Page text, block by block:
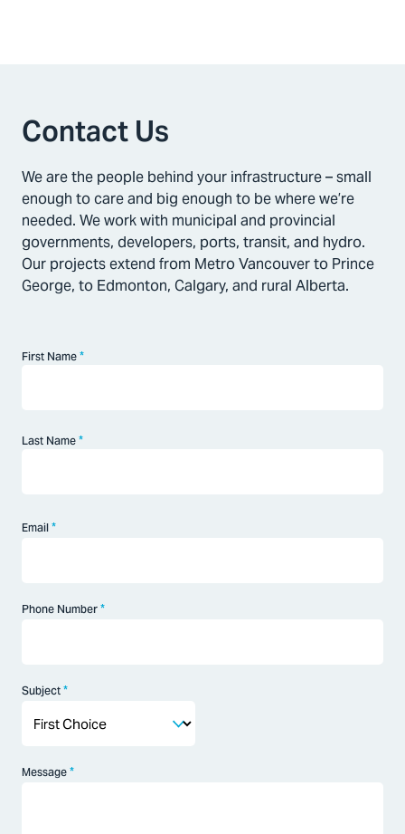
Contact Us
We are the people behind your infrastructure – small
enough to care and big enough to be where we’re
needed. We work with municipal and provincial
governments, developers, ports, transit, and hydro.
Our projects extend from Metro Vancouver to Prince
George, to Edmonton, Calgary, and rural Alberta.
First Name *
Last Name *
Email *
Phone Number *
Subject *
Message *